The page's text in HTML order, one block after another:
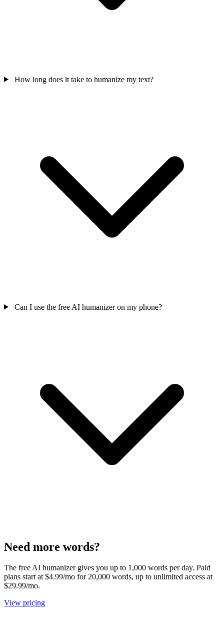
How long does it take to humanize my text?
Can I use the free AI humanizer on my phone?
Need more words?
The free AI humanizer gives you up to 1,000 words per day. Paid
plans start at $4.99/mo for 20,000 words, up to unlimited access at
$29.99/mo.
View pricing